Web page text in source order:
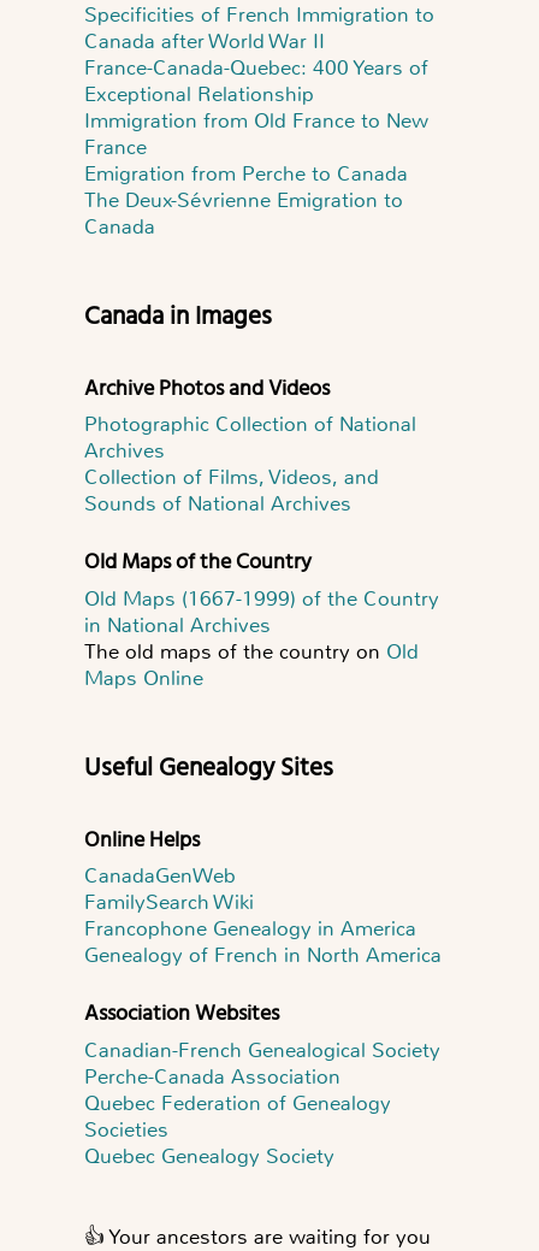
Specificities of French Immigration to
Canada after World War II
France-Canada-Quebec: 400 Years of
Exceptional Relationship
Immigration from Old France to New
France
Emigration from Perche to Canada
The Deux-Sévrienne Emigration to
Canada
Canada in Images
Archive Photos and Videos
Photographic Collection of National
Archives
Collection of Films, Videos, and
Sounds of National Archives
Old Maps of the Country
Old Maps (1667-1999) of the Country
in National Archives
The old maps of the country on Old
Maps Online
Useful Genealogy Sites
Online Helps
CanadaGenWeb
FamilySearch Wiki
Francophone Genealogy in America
Genealogy of French in North America
Association Websites
Canadian-French Genealogical Society
Perche-Canada Association
Quebec Federation of Genealogy
Societies
Quebec Genealogy Society
👍Your ancestors are waiting for you